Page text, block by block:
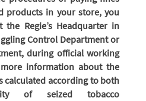
products in your store, you
Regie’s Headquarter in
Control Department or
during official working
information about the
calculated according to both
of seized tobacco